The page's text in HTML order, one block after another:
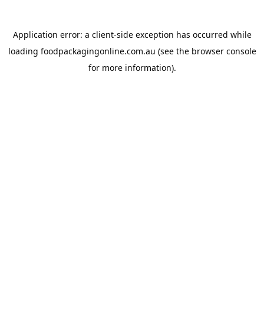
Application error: a client-side exception has occurred while
loading foodpackagingonline.com.au (see the browser console
for more information).